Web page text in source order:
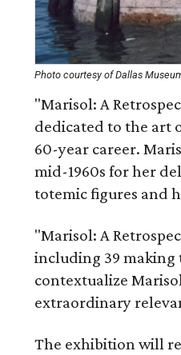
Photo courtesy of Dallas
"Marisol: A
dedicated to the art
60-year career.
mid-1960s for her
totemic figures and
"Marisol: A
including 39
contextualize
extraordinary
The exhibition will